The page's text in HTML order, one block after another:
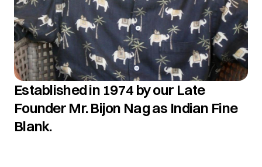
Established in 1974 by our Late
Founder Mr. Bijon Nag as Indian Fine
Blank.